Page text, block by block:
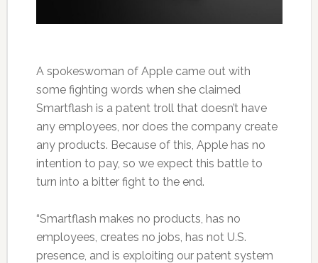
A spokeswoman of Apple came out with
some fighting words when she claimed
Smartflash is a patent troll that doesn’t have
any employees, nor does the company create
any products. Because of this, Apple has no
intention to pay, so we expect this battle to
turn into a bitter fight to the end.
“Smartflash makes no products, has no
employees, creates no jobs, has not U.S.
presence, and is exploiting our patent system